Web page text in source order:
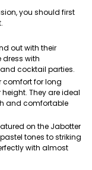
you should first
out with their
dress with
cocktail parties.
comfort for long
They are ideal
and comfortable
on the Jabotter
tones to striking
with almost